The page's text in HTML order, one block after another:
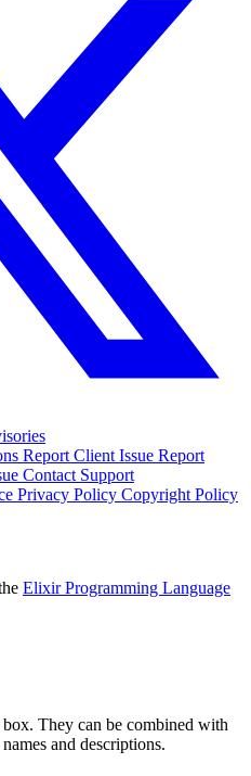
Report Client Issue Report
Contact Support
Privacy Policy Copyright Policy
Elixir Programming Language
They can be combined with
and descriptions.